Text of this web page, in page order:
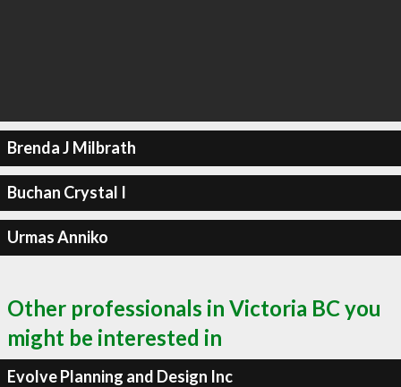
Brenda J Milbrath
Buchan Crystal I
Urmas Anniko
Other professionals in Victoria BC you
might be interested in
Evolve Planning and Design Inc